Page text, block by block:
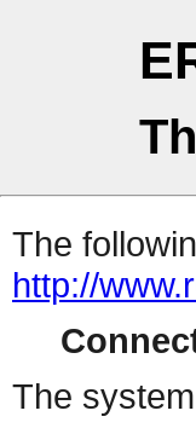
The
http://
The